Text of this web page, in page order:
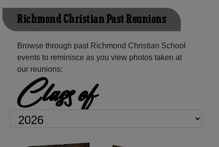
Richmond Christian Past Reunions
Browse through past Richmond Christian School
events to reminisce as you view photos taken at
our reunions:
Class of